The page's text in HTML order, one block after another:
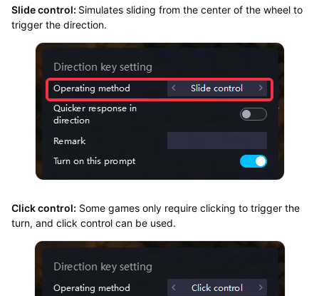
Slide control: Simulates sliding from the center of the wheel to
trigger the direction.
Click control: Some games only require clicking to trigger the
turn, and click control can be used.